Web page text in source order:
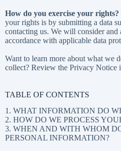
How do you exercise your rights?
your rights is by submitting a data
contacting us. We will consider and
accordance with applicable data
Want to learn more about what we
collect? Review the Privacy Notice
TABLE OF CONTENTS
1. WHAT INFORMATION DO
2. HOW DO WE PROCESS
3. WHEN AND WITH WHOM
PERSONAL INFORMATION?